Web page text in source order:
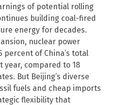
of potential rolling
building coal-fired
energy for decades.
nuclear power
percent of China’s total
year, compared to 18
But Beijing’s diverse
fuels and cheap imports
flexibility that